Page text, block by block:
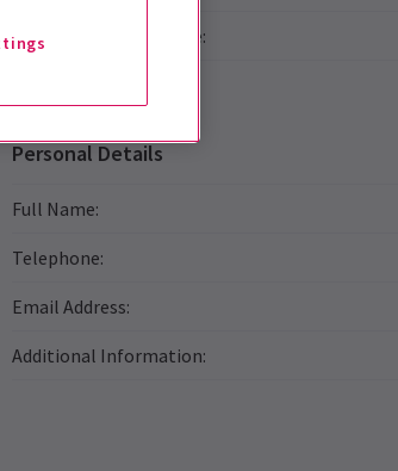
Preferred Performance:
Personal Details
Full Name:
Telephone:
Email Address:
Additional Information: